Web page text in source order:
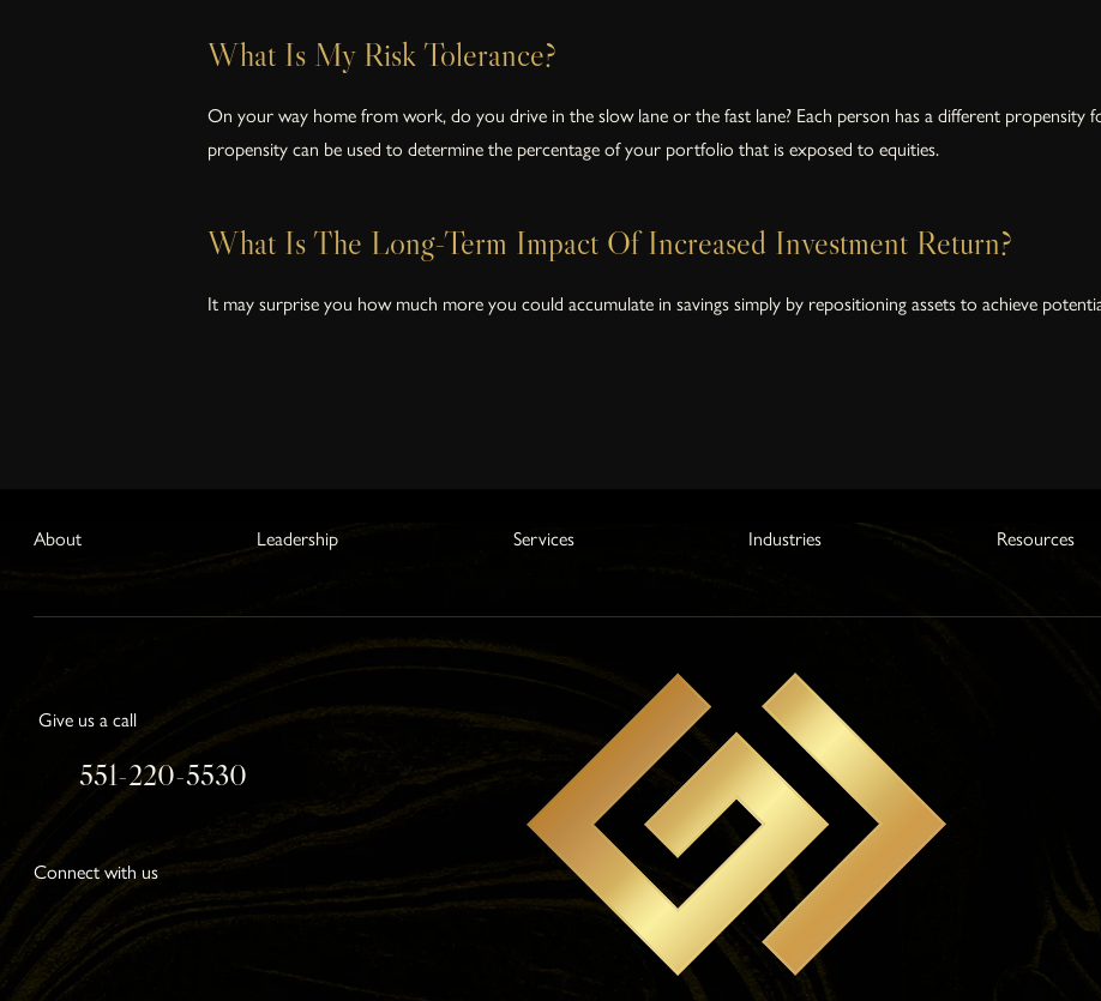
What Is My Risk Tolerance?
On your way home from work, do you drive in the slow lane or the fast lane? Each person has a different propensity
propensity can be used to determine the percentage of your portfolio that is exposed to equities.
What Is The Long-Term Impact Of Increased Investment Return?
It may surprise you how much more you could accumulate in savings simply by repositioning assets to achieve
About Leadership Services Industries Resources
Give us a call
551-220-5530
Connect with us